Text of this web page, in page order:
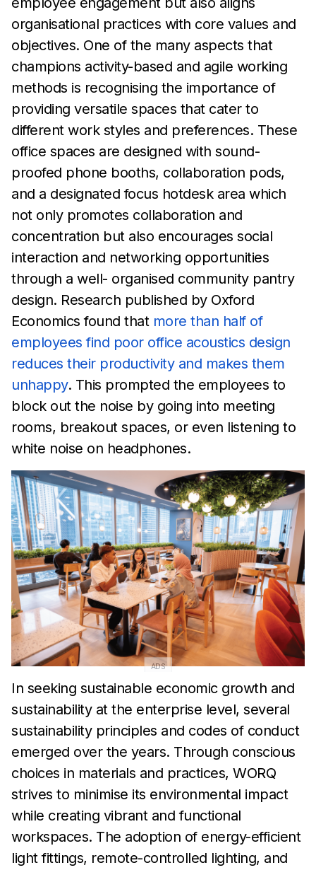
organisational practices with core values and
objectives. One of the many aspects that
champions activity-based and agile working
methods is recognising the importance of
providing versatile spaces that cater to
different work styles and preferences. These
office spaces are designed with sound-
proofed phone booths, collaboration pods,
and a designated focus hotdesk area which
not only promotes collaboration and
concentration but also encourages social
interaction and networking opportunities
through a well- organised community pantry
design. Research published by Oxford
Economics found that more than half of
employees find poor office acoustics design
reduces their productivity and makes them
unhappy. This prompted the employees to
block out the noise by going into meeting
rooms, breakout spaces, or even listening to
white noise on headphones.
ADS
In seeking sustainable economic growth and
sustainability at the enterprise level, several
sustainability principles and codes of conduct
emerged over the years. Through conscious
choices in materials and practices, WORQ
strives to minimise its environmental impact
while creating vibrant and functional
workspaces. The adoption of energy-efficient
light fittings, remote-controlled lighting, and